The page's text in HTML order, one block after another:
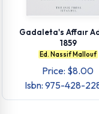
Gadaleta's Affaır
1859
Ed. Nassif Mallouf
Price: $8.00
Isbn: 975-428-